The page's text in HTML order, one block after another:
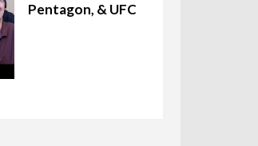
Pentagon, & UFC